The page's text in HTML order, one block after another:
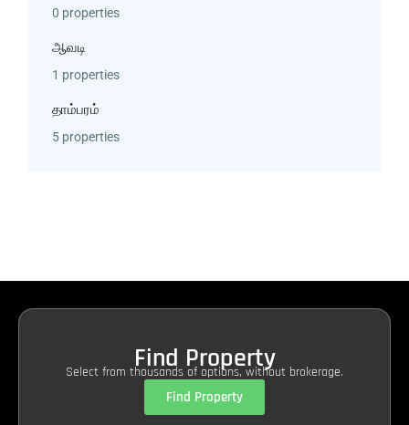
0 properties
ஆவடி
1 properties
தாம்பரம்
5 properties
Find Property
Select from thousands of options, without brokerage.
Find Property